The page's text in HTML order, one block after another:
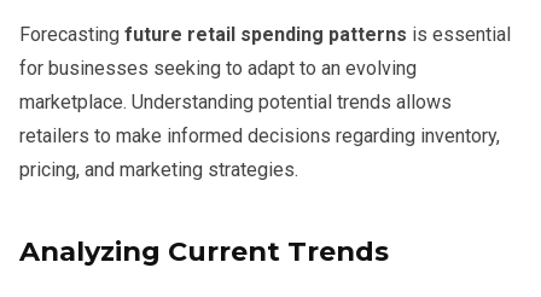
Forecasting future retail spending patterns is essential
for businesses seeking to adapt to an evolving
marketplace. Understanding potential trends allows
retailers to make informed decisions regarding inventory,
pricing, and marketing strategies.
Analyzing Current Trends